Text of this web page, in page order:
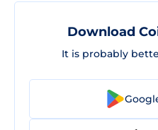
Download
It is probably